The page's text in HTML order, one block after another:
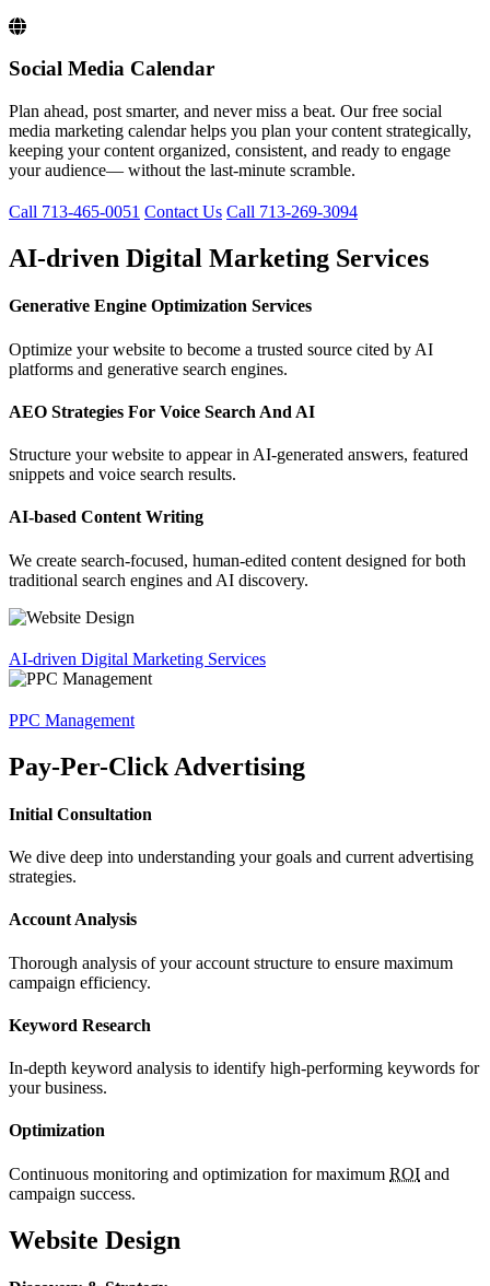
Social Media Calendar
Plan ahead, post smarter, and never miss a beat. Our free social
media marketing calendar helps you plan your content strategically,
keeping your content organized, consistent, and ready to engage
your audience— without the last-minute scramble.
Call 713-465-0051 Contact Us Call 713-269-3094
AI-driven Digital Marketing Services
Generative Engine Optimization Services
Optimize your website to become a trusted source cited by AI
platforms and generative search engines.
AEO Strategies For Voice Search And AI
Structure your website to appear in AI-generated answers, featured
snippets and voice search results.
AI-based Content Writing
We create search-focused, human-edited content designed for both
traditional search engines and AI discovery.
AI-driven Digital Marketing Services
PPC Management
Pay-Per-Click Advertising
Initial Consultation
We dive deep into understanding your goals and current advertising
strategies.
Account Analysis
Thorough analysis of your account structure to ensure maximum
campaign efficiency.
Keyword Research
In-depth keyword analysis to identify high-performing keywords for
your business.
Optimization
Continuous monitoring and optimization for maximum ROI and
campaign success.
Website Design